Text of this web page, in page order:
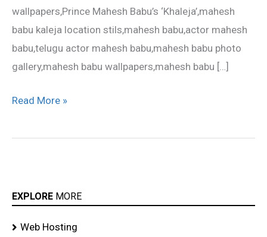
wallpapers,Prince Mahesh Babu’s ‘Khaleja’,mahesh
babu kaleja location stils,mahesh babu,actor mahesh
babu,telugu actor mahesh babu,mahesh babu photo
gallery,mahesh babu wallpapers,mahesh babu […]
Read More »
EXPLORE MORE
Web Hosting